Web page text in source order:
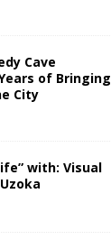
Cave
of Bringing
City
with: Visual